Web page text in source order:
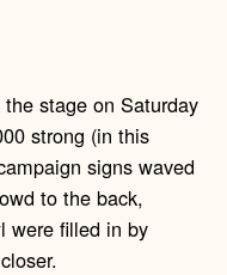
stage on Saturday
strong (in this
signs waved
to the back,
were filled in by